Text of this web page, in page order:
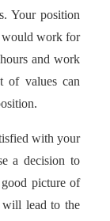
Your position
would work for
and work
of values can
with your
a decision to
picture of
will lead to the